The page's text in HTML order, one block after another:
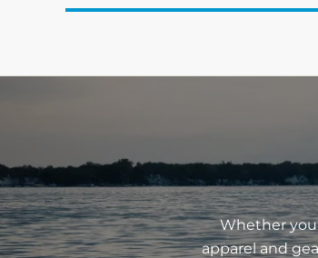
Whether
apparel and